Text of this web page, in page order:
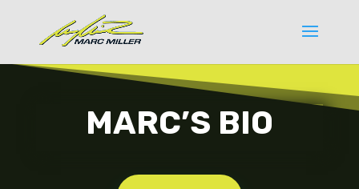
MARC’S BIO